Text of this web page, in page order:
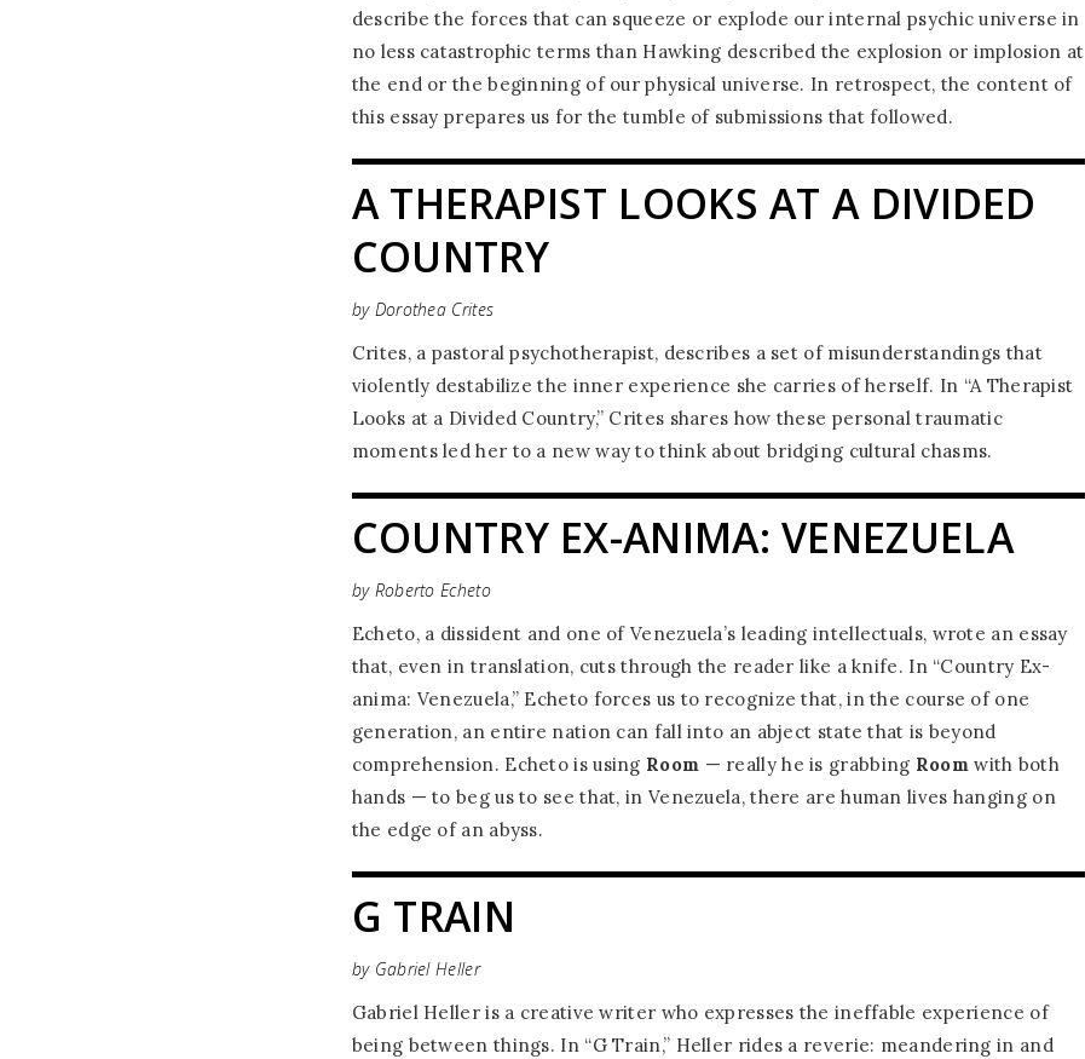
describe the forces that can squeeze or explode our internal psychic universe in
no less catastrophic terms than Hawking described the explosion or implosion at
the end or the beginning of our physical universe. In retrospect, the content of
this essay prepares us for the tumble of submissions that followed.
A THERAPIST LOOKS AT A DIVIDED
COUNTRY
by Dorothea Crites
Crites, a pastoral psychotherapist, describes a set of misunderstandings that
violently destabilize the inner experience she carries of herself. In “A Therapist
Looks at a Divided Country,” Crites shares how these personal traumatic
moments led her to a new way to think about bridging cultural chasms.
COUNTRY EX-ANIMA: VENEZUELA
by Roberto Echeto
Echeto, a dissident and one of Venezuela’s leading intellectuals, wrote an essay
that, even in translation, cuts through the reader like a knife. In “Country Ex-
anima: Venezuela,” Echeto forces us to recognize that, in the course of one
generation, an entire nation can fall into an abject state that is beyond
comprehension. Echeto is using Room — really he is grabbing Roomwith both
hands — to beg us to see that, in Venezuela, there are human lives hanging on
the edge of an abyss.
G TRAIN
by Gabriel Heller
Gabriel Heller is a creative writer who expresses the ineffable experience of
being between things. In “G Train,” Heller rides a reverie: meandering in and